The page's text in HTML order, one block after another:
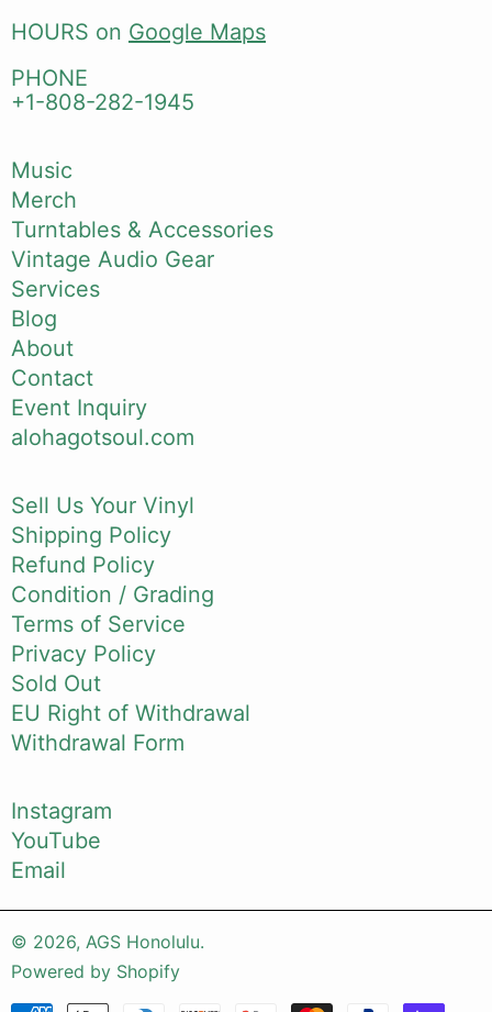
HOURS on Google Maps
PHONE
+1-808-282-1945
Music
Merch
Turntables & Accessories
Vintage Audio Gear
Services
Blog
About
Contact
Event Inquiry
alohagotsoul.com
Sell Us Your Vinyl
Shipping Policy
Refund Policy
Condition / Grading
Terms of Service
Privacy Policy
Sold Out
EU Right of Withdrawal
Withdrawal Form
Instagram
YouTube
Email
© 2026, AGS Honolulu.
Powered by Shopify